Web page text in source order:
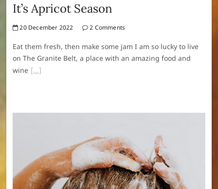
It’s Apricot Season
20 December 2022 2 Comments
Eat them fresh, then make some jam I am so lucky to live
on The Granite Belt, a place with an amazing food and
wine